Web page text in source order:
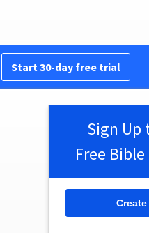
Start 30-day free trial
Sign Up
Free